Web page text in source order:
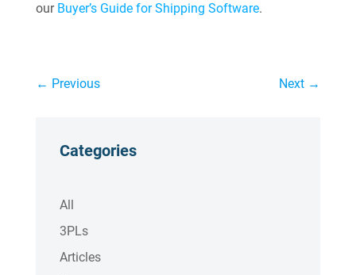
our Buyer’s Guide for Shipping Software.
← Previous Next →
Categories
All
3PLs
Articles